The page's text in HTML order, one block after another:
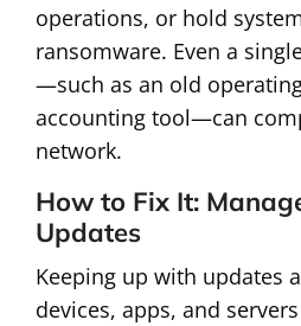
operations, or hold
ransomware. Even a
—such as an old
accounting tool—can
network.
How to Fix It:
Updates
Keeping up with updates
devices, apps, and